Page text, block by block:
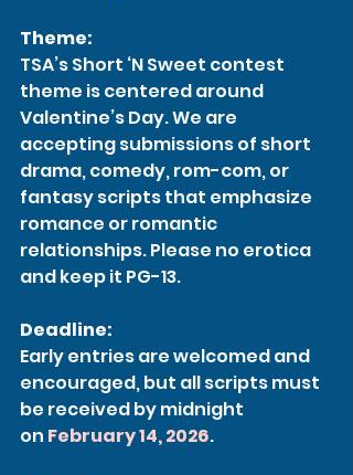
Theme:
TSA’s Short ‘N Sweet contest
theme is centered around
Valentine’s Day. We are
accepting submissions of short
drama, comedy, rom-com, or
fantasy scripts that emphasize
romance or romantic
relationships. Please no erotica
and keep it PG-13.
Deadline:
Early entries are welcomed and
encouraged, but all scripts must
be received by midnight
on February 14, 2026.